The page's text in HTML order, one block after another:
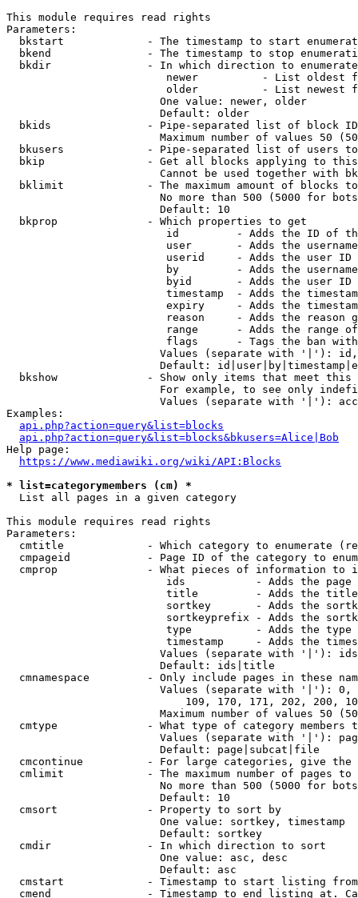
This module requires read rights
Parameters:
bkstart             - The timestamp to start
bkend               - The timestamp to stop
  bkdir               - In which direction to enumerate
newer          - List oldest
older          - List newest
                        One value: newer, older
                        Default: older
bkids               - Pipe-separated list of block
Maximum number of values 50
bkusers             - Pipe-separated list of users
bkip                - Get all blocks applying to
Cannot be used together with
bklimit             - The maximum amount of blocks
No more than 500 (5000 for
                        Default: 10
  bkprop              - Which properties to get
id         - Adds the ID of
user       - Adds the
userid     - Adds the user ID
by         - Adds the
byid       - Adds the user ID
timestamp  - Adds the
expiry     - Adds the
reason     - Adds the reason
range      - Adds the range
flags      - Tags the ban
Values (separate with '|'):
Default:
bkshow              - Show only items that meet this
For example, to see only
Values (separate with '|'):
Examples:
api.php?action=query&list=blocks
api.php?action=query&list=blocks&bkusers=Alice|Bob
Help page:
https://www.mediawiki.org/wiki/API:Blocks
* list=categorymembers (cm) *
  List all pages in a given category
This module requires read rights
Parameters:
cmtitle             - Which category to enumerate
cmpageid            - Page ID of the category to
cmprop              - What pieces of information to
ids           - Adds the page
title         - Adds the
sortkey       - Adds the
sortkeyprefix - Adds the
type          - Adds the
timestamp     - Adds the
Values (separate with '|'):
                        Default: ids|title
cmnamespace         - Only include pages in these
Values (separate with '|'):
109, 170, 171, 202, 200,
Maximum number of values 50
cmtype              - What type of category members
Values (separate with '|'):
                        Default: page|subcat|file
cmcontinue          - For large categories, give
cmlimit             - The maximum number of pages to
No more than 500 (5000 for
                        Default: 10
  cmsort              - Property to sort by
                        One value: sortkey, timestamp
                        Default: sortkey
  cmdir               - In which direction to sort
                        One value: asc, desc
                        Default: asc
cmstart             - Timestamp to start listing
cmend               - Timestamp to end listing at.